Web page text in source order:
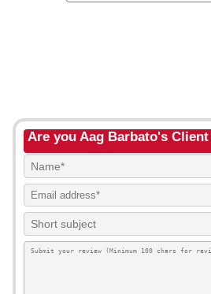
Are you Aag Barbato's